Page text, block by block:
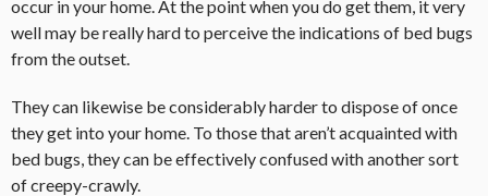
occur in your home. At the point when you do get them, it very
well may be really hard to perceive the indications of bed bugs
from the outset.
They can likewise be considerably harder to dispose of once
they get into your home. To those that aren’t acquainted with
bed bugs, they can be effectively confused with another sort
of creepy-crawly.